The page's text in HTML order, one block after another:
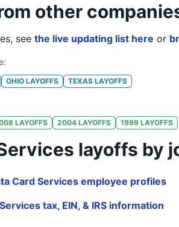
other
see the live updating list here or
OHIOLAYOFFS TEXASLAYOFFS
LAYOFFS 2004LAYOFFS 1999LAYOFFS
layoffs by
Card Services employee profiles
tax, EIN, & IRS information